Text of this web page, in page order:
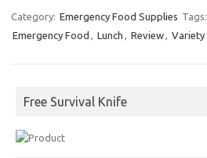
Category: Emergency Food Supplies Tags:
Emergency Food , Lunch , Review, Variety
Free Survival Knife